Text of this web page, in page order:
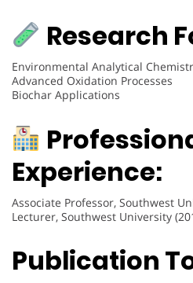
Research
Environmental Analytical
Advanced Oxidation Processes
Biochar Applications
Experience:
Associate Professor, Southwest
Lecturer, Southwest University
Publication